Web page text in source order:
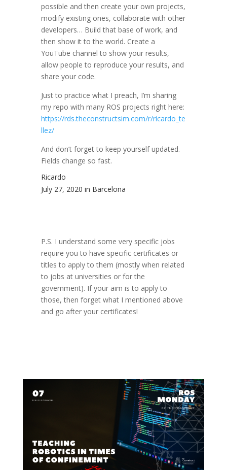
possible and then create your own projects,
modify existing ones, collaborate with other
developers… Build that base of work, and
then show it to the world. Create a
YouTube channel to show your results,
allow people to reproduce your results, and
share your code.
Just to practice what I preach, I’m sharing
my repo with many ROS projects right here:
https://rds.theconstructsim.com/r/ricardo_te
llez/
And don’t forget to keep yourself updated.
Fields change so fast.
Ricardo
July 27, 2020 in Barcelona
P.S. I understand some very specific jobs
require you to have specific certificates or
titles to apply to them (mostly when related
to jobs at universities or for the
government). If your aim is to apply to
those, then forget what I mentioned above
and go after your certificates!